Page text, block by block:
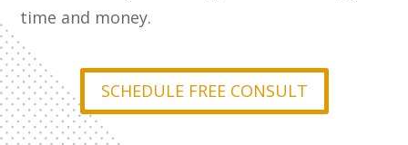
time and money.
SCHEDULE FREE CONSULT